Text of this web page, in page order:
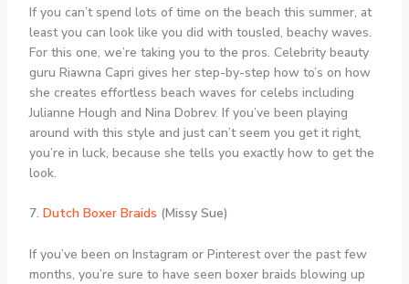
If you can’t spend lots of time on the beach this summer, at
least you can look like you did with tousled, beachy waves.
For this one, we’re taking you to the pros. Celebrity beauty
guru Riawna Capri gives her step-by-step how to’s on how
she creates effortless beach waves for celebs including
Julianne Hough and Nina Dobrev. If you’ve been playing
around with this style and just can’t seem you get it right,
you’re in luck, because she tells you exactly how to get the
look.
7. Dutch Boxer Braids (Missy Sue)
If you’ve been on Instagram or Pinterest over the past few
months, you’re sure to have seen boxer braids blowing up